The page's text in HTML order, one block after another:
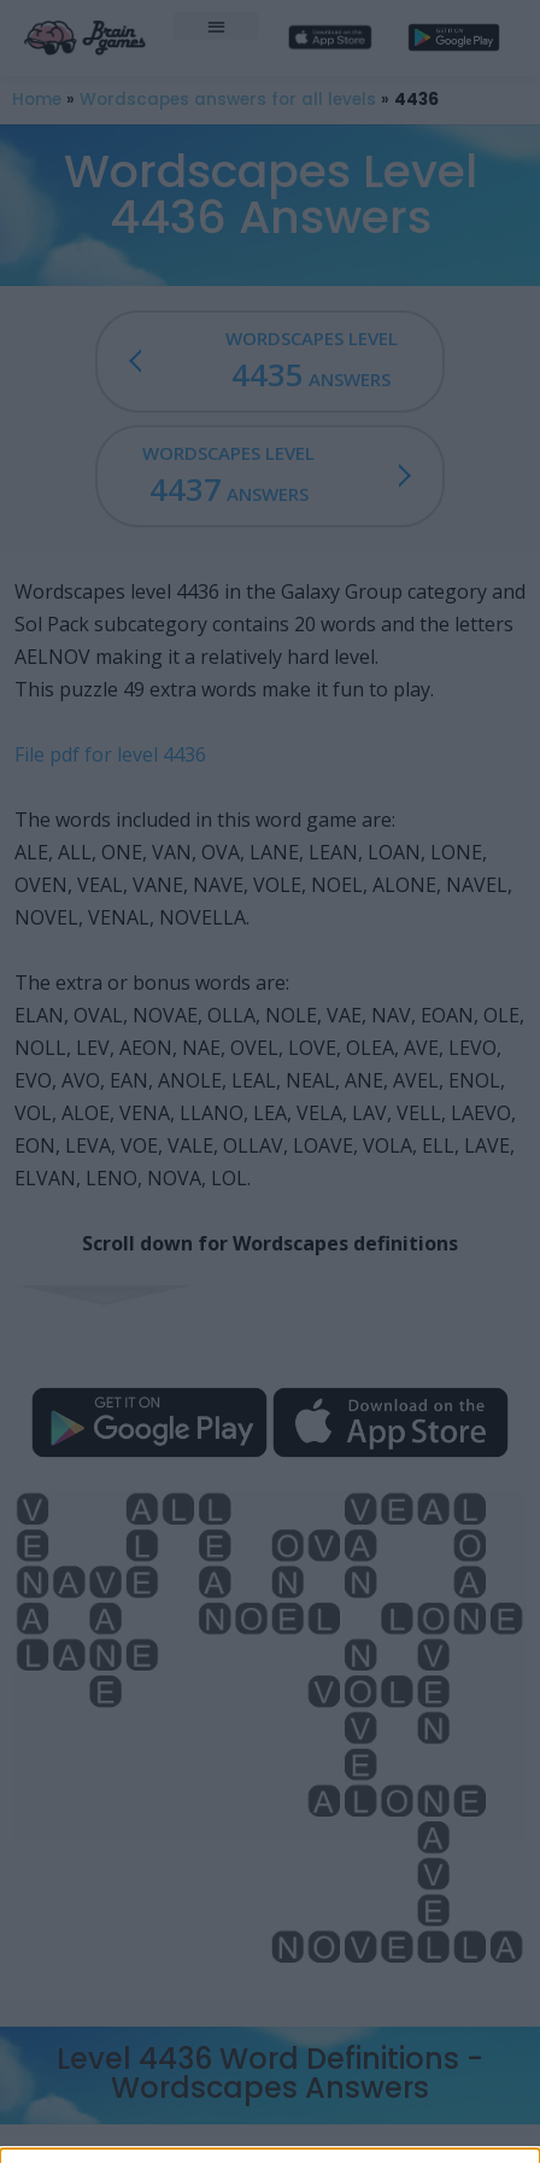
Home » Wordscapes answers for all levels » 4436
Wordscapes Level
4436 Answers
WORDSCAPES LEVEL
4435 ANSWERS
WORDSCAPES LEVEL
4437 ANSWERS
Wordscapes level 4436 in the Galaxy Group category and
Sol Pack subcategory contains 20 words and the letters
AELNOV making it a relatively hard level.
This puzzle 49 extra words make it fun to play.
File pdf for level 4436
The words included in this word game are:
ALE, ALL, ONE, VAN, OVA, LANE, LEAN, LOAN, LONE,
OVEN, VEAL, VANE, NAVE, VOLE, NOEL, ALONE, NAVEL,
NOVEL, VENAL, NOVELLA.
The extra or bonus words are:
ELAN, OVAL, NOVAE, OLLA, NOLE, VAE, NAV, EOAN, OLE,
NOLL, LEV, AEON, NAE, OVEL, LOVE, OLEA, AVE, LEVO,
EVO, AVO, EAN, ANOLE, LEAL, NEAL, ANE, AVEL, ENOL,
VOL, ALOE, VENA, LLANO, LEA, VELA, LAV, VELL, LAEVO,
EON, LEVA, VOE, VALE, OLLAV, LOAVE, VOLA, ELL, LAVE,
ELVAN, LENO, NOVA, LOL.
Scroll down for Wordscapes definitions
Level 4436 Word Definitions -
Wordscapes Answers